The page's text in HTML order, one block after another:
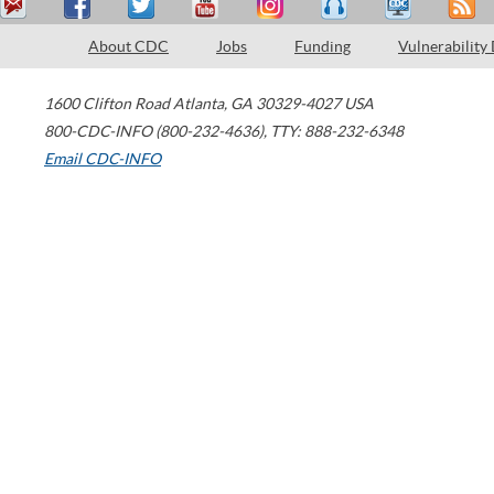
About CDC Jobs Funding Vulnerability
1600 Clifton Road Atlanta, GA 30329-4027 USA
800-CDC-INFO (800-232-4636), TTY: 888-232-6348
Email CDC-INFO